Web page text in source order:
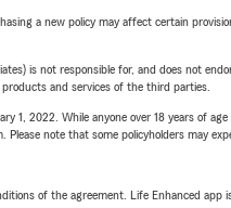
a new policy may affect certain
is not responsible for, and does not
and services of the third parties.
1, 2022. While anyone over 18 years of
note that some policyholders may
of the agreement. Life Enhanced